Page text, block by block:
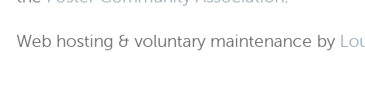
Web hosting & voluntary maintenance by